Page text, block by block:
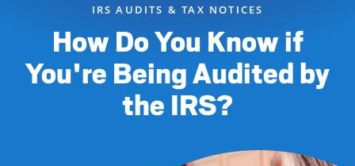
Resources
IRS AUDITS & TAX NOTICES
How Do You Know if
You're Being Audited by
the IRS?